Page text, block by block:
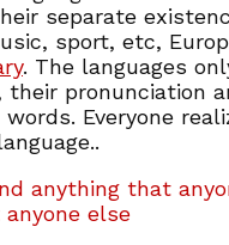
separate
sport, etc,
. The languages
their pronunciation
Everyone
anything that
else